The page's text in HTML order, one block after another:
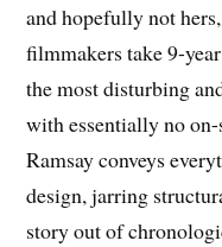
and hopefully not
filmmakers take 9-
the most disturbing
with essentially no
Ramsay conveys
design, jarring
story out of